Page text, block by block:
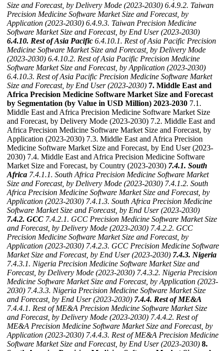
Size and Forecast, by Delivery Mode (2023-2030) 6.4.9.2. Taiwan
Precision Medicine Software Market Size and Forecast, by
Application (2023-2030) 6.4.9.3. Taiwan Precision Medicine
Software Market Size and Forecast, by End User (2023-2030)
6.4.10. Rest of Asia Pacific 6.4.10.1. Rest of Asia Pacific Precision
Medicine Software Market Size and Forecast, by Delivery Mode
(2023-2030) 6.4.10.2. Rest of Asia Pacific Precision Medicine
Software Market Size and Forecast, by Application (2023-2030)
6.4.10.3. Rest of Asia Pacific Precision Medicine Software Market
Size and Forecast, by End User (2023-2030) 7. Middle East and
Africa Precision Medicine Software Market Size and Forecast
by Segmentation (by Value in USD Million) 2023-2030 7.1.
Middle East and Africa Precision Medicine Software Market Size
and Forecast, by Delivery Mode (2023-2030) 7.2. Middle East and
Africa Precision Medicine Software Market Size and Forecast, by
Application (2023-2030) 7.3. Middle East and Africa Precision
Medicine Software Market Size and Forecast, by End User (2023-
2030) 7.4. Middle East and Africa Precision Medicine Software
Market Size and Forecast, by Country (2023-2030) 7.4.1. South
Africa 7.4.1.1. South Africa Precision Medicine Software Market
Size and Forecast, by Delivery Mode (2023-2030) 7.4.1.2. South
Africa Precision Medicine Software Market Size and Forecast, by
Application (2023-2030) 7.4.1.3. South Africa Precision Medicine
Software Market Size and Forecast, by End User (2023-2030)
7.4.2. GCC 7.4.2.1. GCC Precision Medicine Software Market Size
and Forecast, by Delivery Mode (2023-2030) 7.4.2.2. GCC
Precision Medicine Software Market Size and Forecast, by
Application (2023-2030) 7.4.2.3. GCC Precision Medicine Software
Market Size and Forecast, by End User (2023-2030) 7.4.3. Nigeria
7.4.3.1. Nigeria Precision Medicine Software Market Size and
Forecast, by Delivery Mode (2023-2030) 7.4.3.2. Nigeria Precision
Medicine Software Market Size and Forecast, by Application (2023-
2030) 7.4.3.3. Nigeria Precision Medicine Software Market Size
and Forecast, by End User (2023-2030) 7.4.4. Rest of ME&A
7.4.4.1. Rest of ME&A Precision Medicine Software Market Size
and Forecast, by Delivery Mode (2023-2030) 7.4.4.2. Rest of
ME&A Precision Medicine Software Market Size and Forecast, by
Application (2023-2030) 7.4.4.3. Rest of ME&A Precision Medicine
Software Market Size and Forecast, by End User (2023-2030) 8.